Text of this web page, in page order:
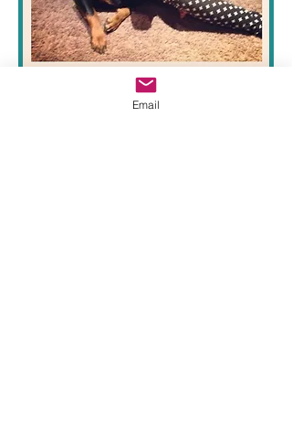
Peanut
Email